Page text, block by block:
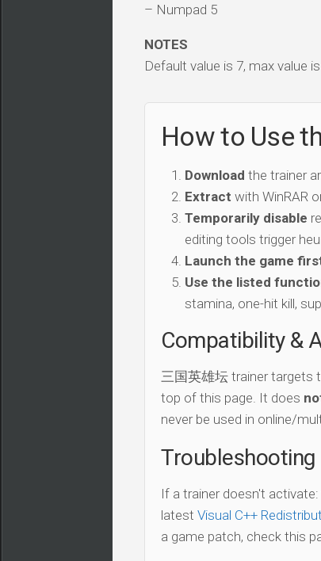
– Numpad 5
NOTES
Default value is 7, max value
How to Use
Download the trainer
Extract with WinRAR
Temporarily disable
editing tools trigger
Launch the game
Use the listed
stamina, one-hit kill,
Compatibility &
三国英雄坛 trainer targets
top of this page. It does
never be used in online/
Troubleshooting
If a trainer doesn't
latest Visual C++
a game patch, check this